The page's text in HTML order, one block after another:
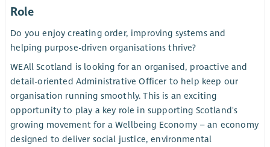
Role
Do you enjoy creating order, improving systems and
helping purpose-driven organisations thrive?
WEAll Scotland is looking for an organised, proactive and
detail-oriented Administrative Officer to help keep our
organisation running smoothly. This is an exciting
opportunity to play a key role in supporting Scotland's
growing movement for a Wellbeing Economy – an economy
designed to deliver social justice, environmental